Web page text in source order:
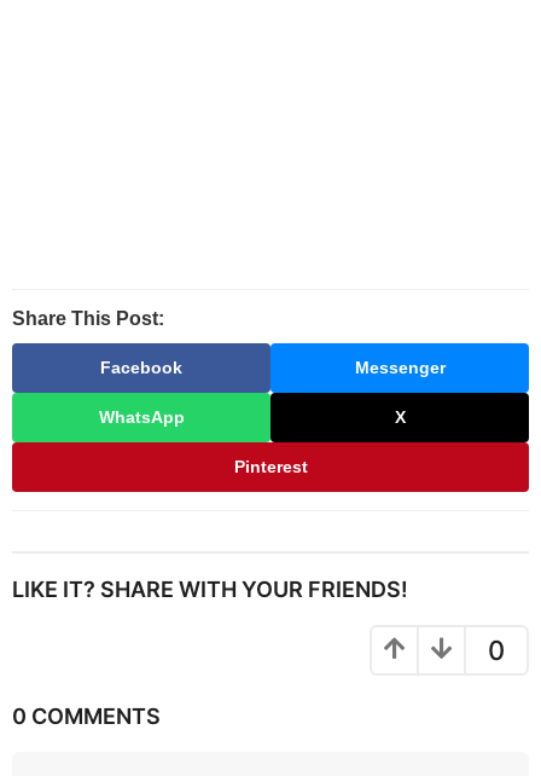
Share This Post:
Facebook Messenger
WhatsApp X
Pinterest
LIKE IT? SHARE WITH YOUR FRIENDS!
0
0 COMMENTS